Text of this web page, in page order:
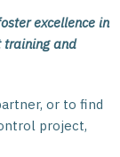
excellence in
training and
or to find
project,